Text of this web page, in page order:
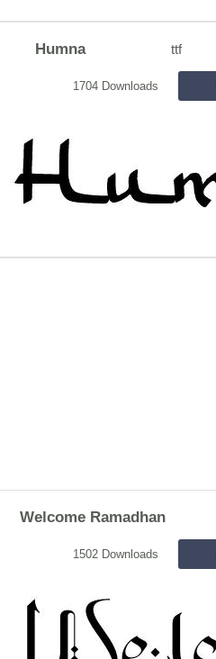
Humna ttf
1704 Downloads
Welcome Ramadhan
1502 Downloads